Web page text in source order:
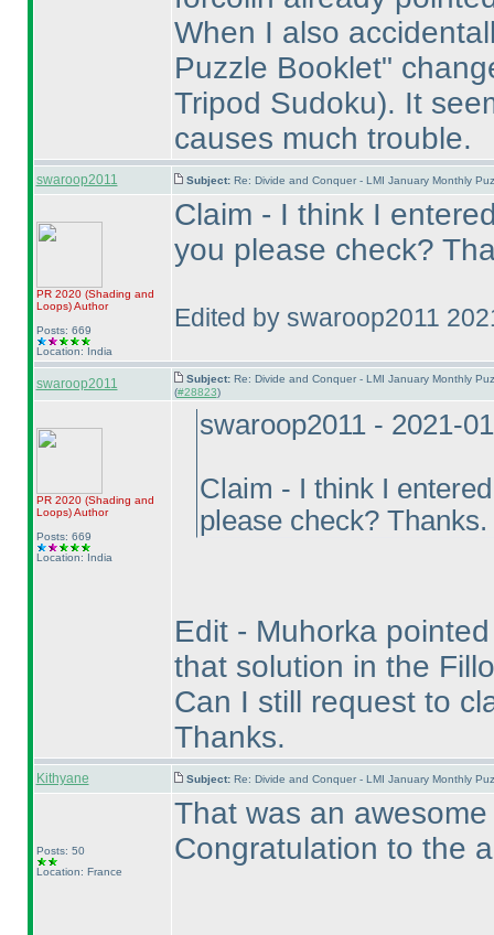
When I also
Puzzle Booklet"
Tripod Sudoku). It
causes much trouble.
swaroop2011 Subject: Re: Divide and Conquer - LMI January Monthly
PR 2020 (Shading and
Loops)Author
Posts: 669
Location: India
Claim - I think I
you please check?
Edited by swaroop2011
swaroop2011 Subject: Re: Divide and Conquer - LMI January Monthly
(#28823)
PR 2020 (Shading and
Loops)Author
Posts: 669
Location: India
swaroop2011 - 2021-
Claim - I think I
please check? Thanks.
Edit - Muhorka
that solution in the
Can I still request to
Thanks.
Kithyane Subject: Re: Divide and Conquer - LMI January Monthly
Posts: 50
Location: France
That was an
Congratulation to the